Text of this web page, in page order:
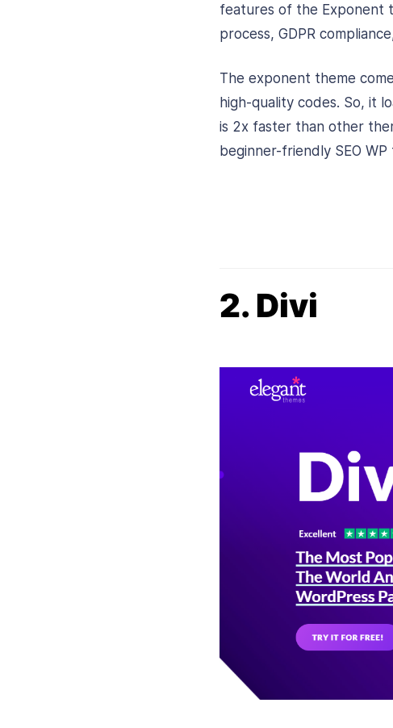
features of the Exponent
process, GDPR
The exponent theme
high-quality codes. So, it
is 2x faster than other
beginner-friendly SEO
2. Divi